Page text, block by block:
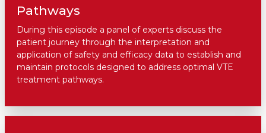
Pathways
During this episode a panel of experts discuss the
patient journey through the interpretation and
application of safety and efficacy data to establish and
maintain protocols designed to address optimal VTE
treatment pathways.